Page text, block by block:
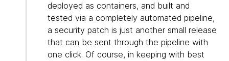
deployed as containers, and built and
tested via a completely automated pipeline,
a security patch is just another small release
that can be sent through the pipeline with
one click. Of course, in keeping with best